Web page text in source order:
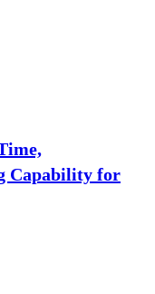
Capability for